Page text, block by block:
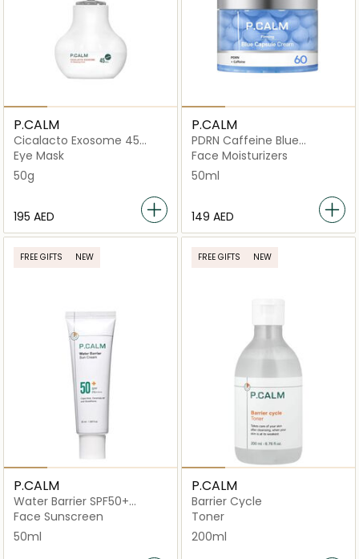
P.CALM
Cicalacto Exosome 45
Sleeping
Eye Mask
50g
⁦195⁩ AED
P.CALM
PDRN Caffeine Blue
Capsule 60
Face Moisturizers
50ml
⁦149⁩ AED
FREE GIFTS NEW
P.CALM
Water Barrier SPF50+
PA++++
Face Sunscreen
50ml
FREE GIFTS NEW
P.CALM
Barrier Cycle
Toner
200ml